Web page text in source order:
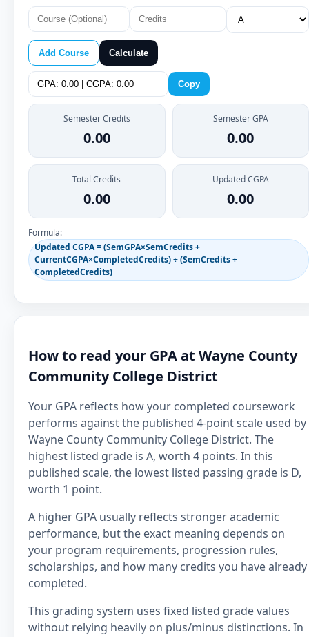
Add Course Calculate
Copy
Semester Credits
0.00
Semester GPA
0.00
Total Credits
0.00
Updated CGPA
0.00
Formula:
Updated CGPA = (SemGPA×SemCredits +
CurrentCGPA×CompletedCredits) ÷ (SemCredits +
CompletedCredits)
How to read your GPA at Wayne County
Community College District
Your GPA reflects how your completed coursework
performs against the published 4-point scale used by
Wayne County Community College District. The
highest listed grade is A, worth 4 points. In this
published scale, the lowest listed passing grade is D,
worth 1 point.
A higher GPA usually reflects stronger academic
performance, but the exact meaning depends on
your program requirements, progression rules,
scholarships, and how many credits you have already
completed.
This grading system uses fixed listed grade values
without relying heavily on plus/minus distinctions. In